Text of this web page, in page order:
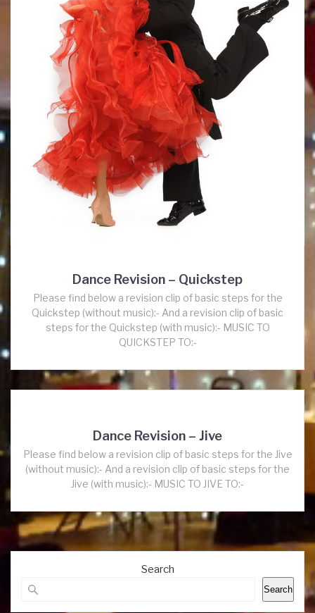
Dance Revision – Quickstep
Please find below a revision clip of basic steps for the
Quickstep (without music):- And a revision clip of basic
steps for the Quickstep (with music):- MUSIC TO
QUICKSTEP TO:-
Dance Revision – Jive
Please find below a revision clip of basic steps for the Jive
(without music):- And a revision clip of basic steps for the
Jive (with music):- MUSIC TO JIVE TO:-
Search
Search